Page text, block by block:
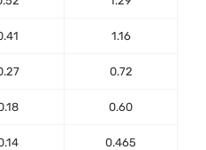
1.16
0.72
0.60
0.465